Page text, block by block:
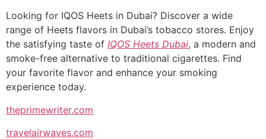
Looking for IQOS Heets in Dubai? Discover a wide
range of Heets flavors in Dubai’s tobacco stores. Enjoy
the satisfying taste of IQOS Heets Dubai, a modern and
smoke-free alternative to traditional cigarettes. Find
your favorite flavor and enhance your smoking
experience today.
theprimewriter.com
travelairwaves.com